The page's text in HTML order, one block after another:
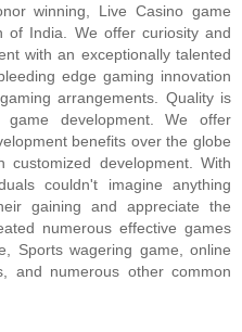
winning, Live Casino game
of India. We offer curiosity and
with an exceptionally talented
edge gaming innovation
arrangements. Quality is
development. We offer
benefits over the globe
development. With
couldn't imagine anything
gaining and appreciate the
numerous effective games
Sports wagering game, online
and numerous other common